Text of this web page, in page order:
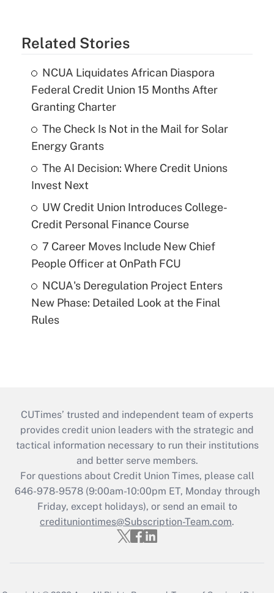
Related Stories
NCUA Liquidates African Diaspora
Federal Credit Union 15 Months After
Granting Charter
The Check Is Not in the Mail for Solar
Energy Grants
The AI Decision: Where Credit Unions
Invest Next
UW Credit Union Introduces College-
Credit Personal Finance Course
7 Career Moves Include New Chief
People Officer at OnPath FCU
NCUA's Deregulation Project Enters
New Phase: Detailed Look at the Final
Rules
CUTimes’ trusted and independent team of experts
provides credit union leaders with the strategic and
tactical information necessary to run their institutions
and better serve members.
For questions about Credit Union Times, please call
646-978-9578 (9:00am-10:00pm ET, Monday through
Friday, except holidays), or send an email to
credituniontimes@Subscription-Team.com.